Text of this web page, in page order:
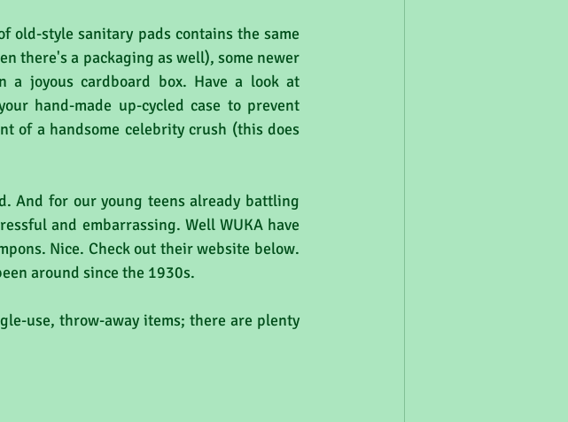
old-style sanitary pads contains the same
there's a packaging as well), some newer
a joyous cardboard box. Have a look at
hand-made up-cycled case to prevent
of a handsome celebrity crush (this does
And for our young teens already battling
and embarrassing. Well WUKA have
Nice. Check out their website below.
around since the 1930s.
use, throw-away items; there are plenty